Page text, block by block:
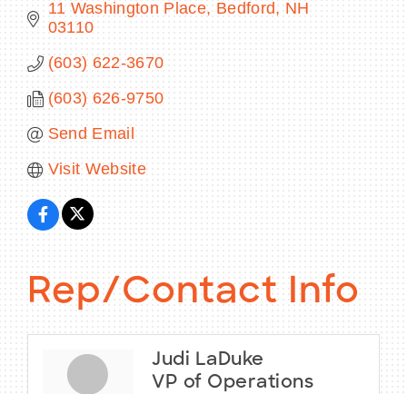
BECOME A MEMBER
CONTACT US
MEMBER LOGIN
NEWSLETTER SIGN UP
11 Washington Place Bedford
NH
03110
(603) 622-3670
(603) 626-9750
Send Email
Visit Website
Rep/Contact Info
Judi LaDuke
VP of Operations